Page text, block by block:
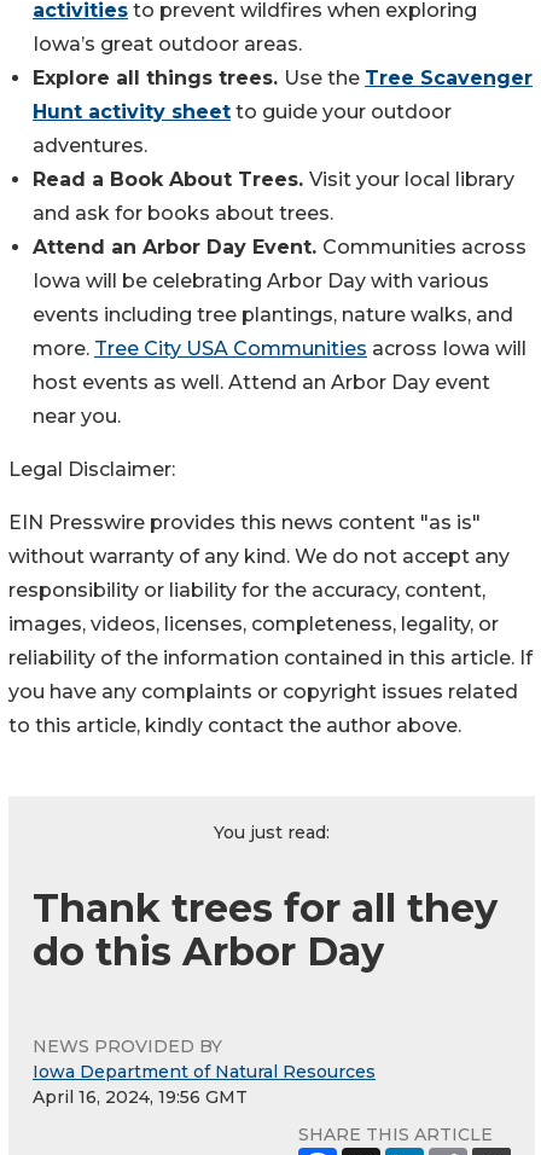
activities to prevent wildfires when exploring
Iowa’s great outdoor areas.
Explore all things trees. Use the Tree Scavenger
Hunt activity sheet to guide your outdoor
adventures.
Read a Book About Trees. Visit your local library
and ask for books about trees.
Attend an Arbor Day Event. Communities across
Iowa will be celebrating Arbor Day with various
events including tree plantings, nature walks, and
more. Tree City USA Communities across Iowa will
host events as well. Attend an Arbor Day event
near you.
Legal Disclaimer:
EIN Presswire provides this news content "as is"
without warranty of any kind. We do not accept any
responsibility or liability for the accuracy, content,
images, videos, licenses, completeness, legality, or
reliability of the information contained in this article. If
you have any complaints or copyright issues related
to this article, kindly contact the author above.
You just read:
Thank trees for all they
do this Arbor Day
NEWS PROVIDED BY
Iowa Department of Natural Resources
April 16, 2024, 19:56 GMT
SHARE THIS ARTICLE